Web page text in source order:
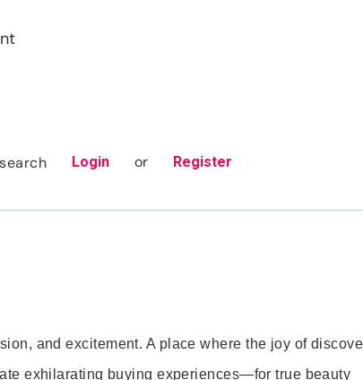
Login or Register
and excitement. A place where the joy of
exhilarating buying experiences—for true beauty